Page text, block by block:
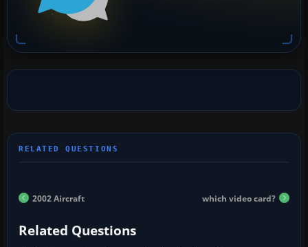
2002 Aircraft which video card?
Related Questions